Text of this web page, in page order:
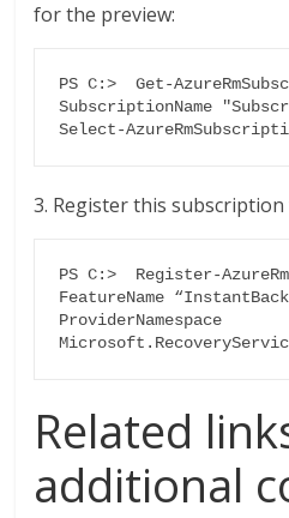
for the preview:
PS C:>  Get-
SubscriptionName
Select-
3. Register this
PS C:>  Register-
FeatureName
ProviderNamespace
Related
additional